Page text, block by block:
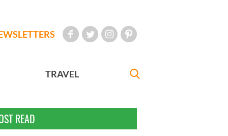
TRAVEL
READ